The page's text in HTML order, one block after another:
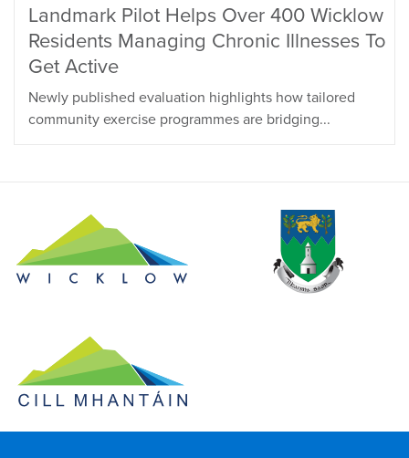
Landmark Pilot Helps Over 400 Wicklow
Residents Managing Chronic Illnesses To
Get Active
Newly published evaluation highlights how tailored
community exercise programmes are bridging...